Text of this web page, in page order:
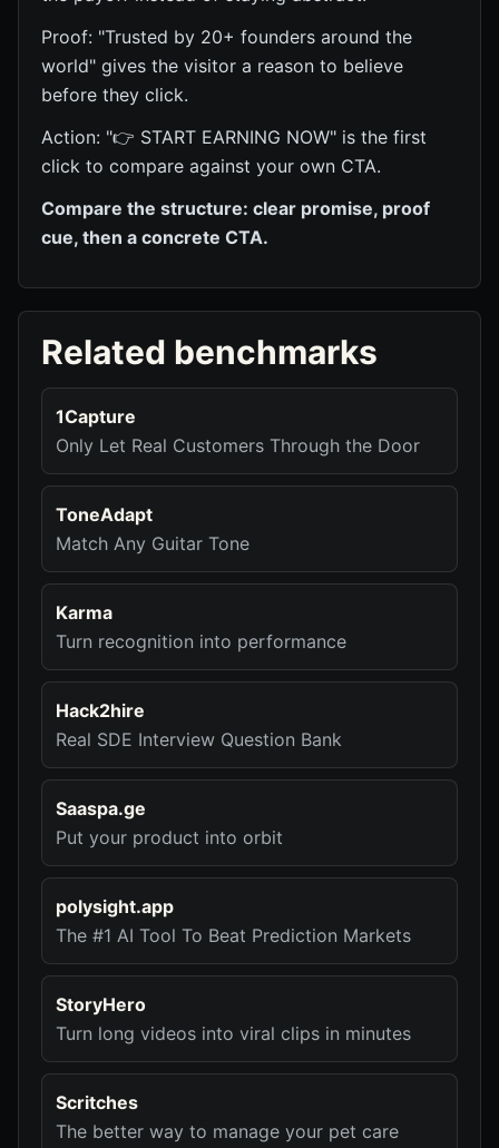
Proof: "Trusted by 20+ founders around the
world" gives the visitor a reason to believe
before they click.
Action: "👉 START EARNING NOW" is the first
click to compare against your own CTA.
Compare the structure: clear promise, proof
cue, then a concrete CTA.
Related benchmarks
1Capture
Only Let Real Customers Through the Door
ToneAdapt
Match Any Guitar Tone
Karma
Turn recognition into performance
Hack2hire
Real SDE Interview Question Bank
Saaspa.ge
Put your product into orbit
polysight.app
The #1 AI Tool To Beat Prediction Markets
StoryHero
Turn long videos into viral clips in minutes
Scritches
The better way to manage your pet care